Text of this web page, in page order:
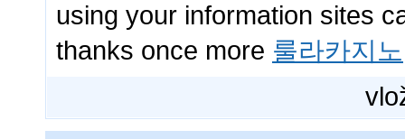
using your information sites
thanks once more 룰라카지노